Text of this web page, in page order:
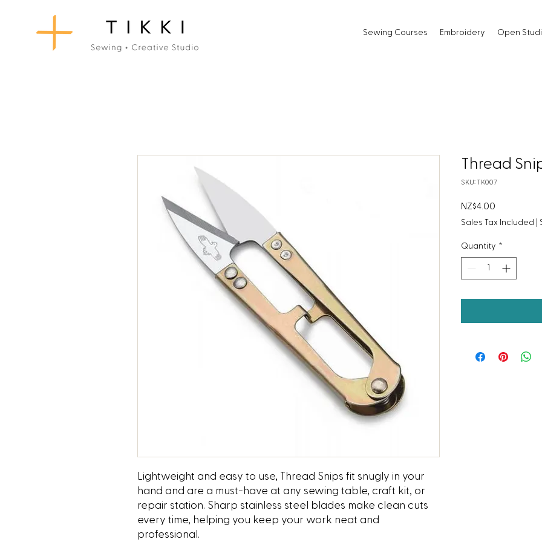
Sewing Courses Embroidery Open
Lightweight and easy to use, Thread Snips fit snugly in your
hand and are a must-have at any sewing table, craft kit, or
repair station. Sharp stainless steel blades make clean cuts
every time, helping you keep your work neat and
professional.
Thread
SKU: TK007
NZ$4.00
Sales Tax Included
Quantity *